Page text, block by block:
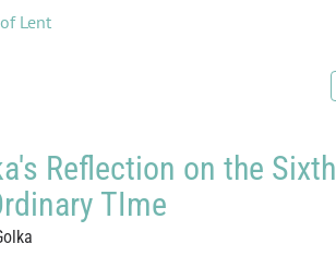
Lent
Reflection on the Sixth
TIme